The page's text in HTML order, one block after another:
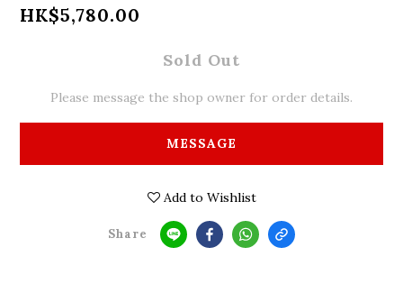
HK$5,780.00
Sold Out
Please message the shop owner for order details.
MESSAGE
Add to Wishlist
Share